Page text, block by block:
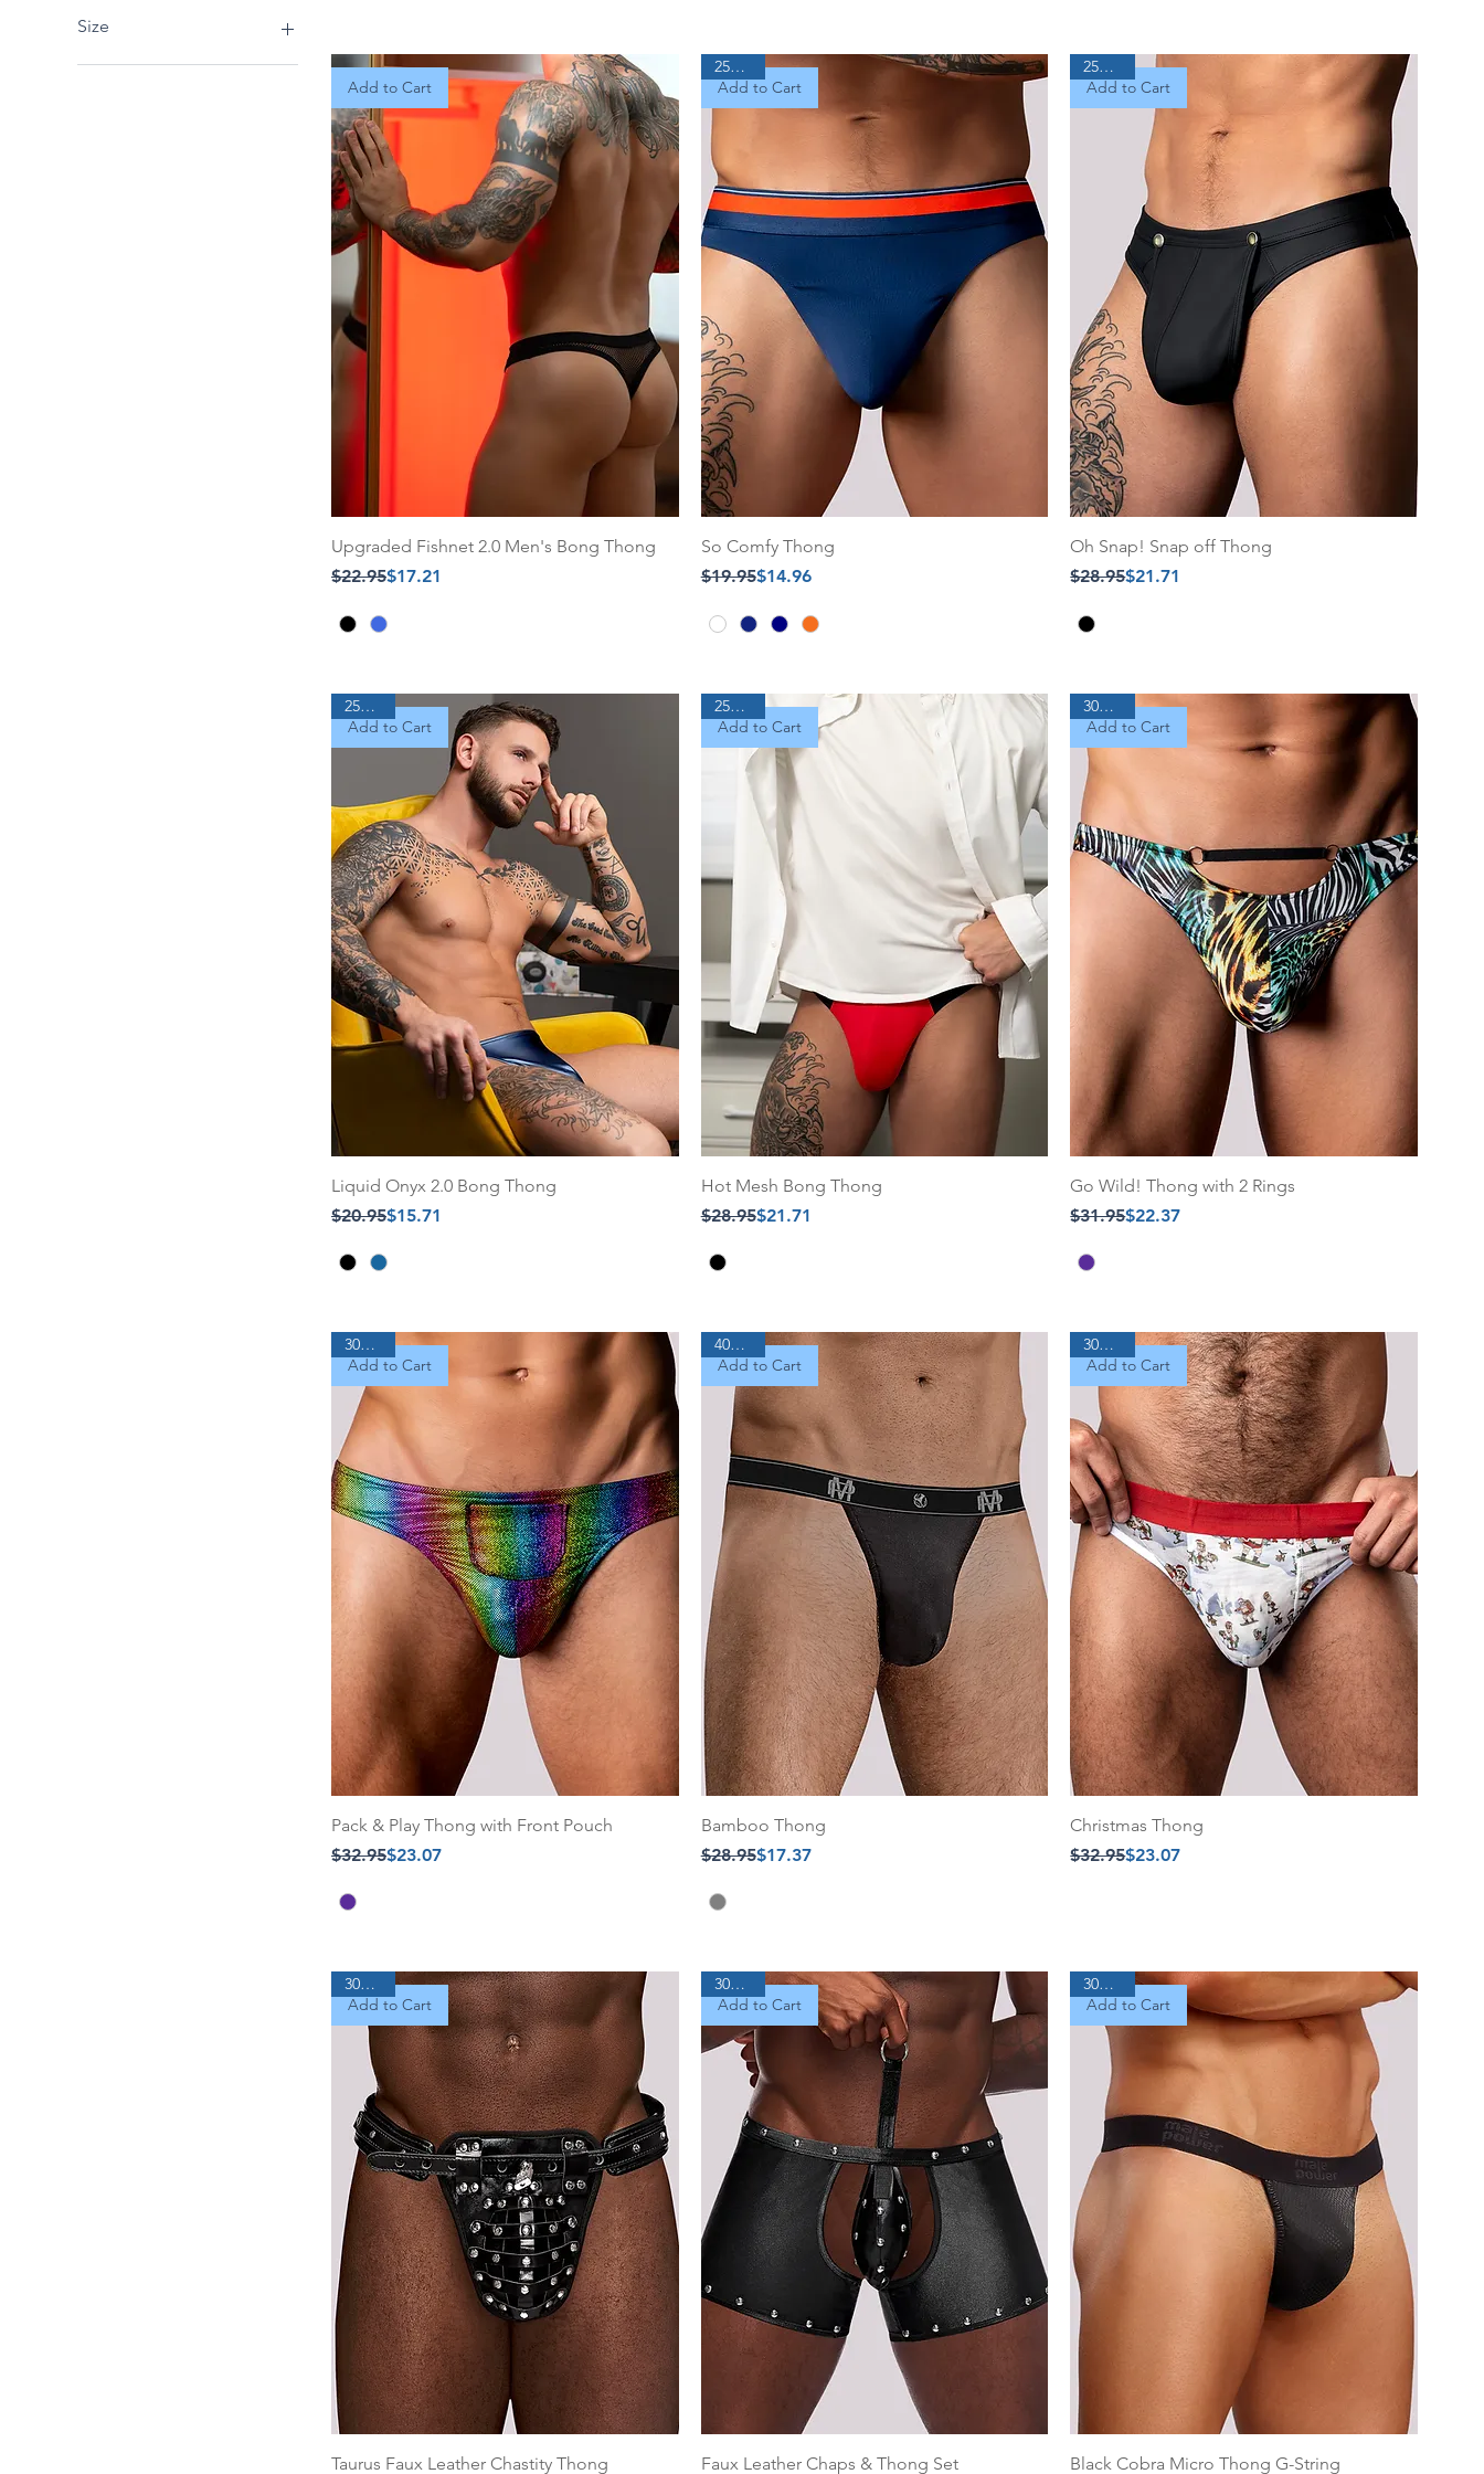
Size
Extra Large
Add to Cart
Upgraded Fishnet 2.0 Men's Bong Thong
Regular Price
$22.95
Sale Price$17.21
Add to Cart
25% Off
So Comfy Thong
Regular Price
$19.95
Sale Price$14.96
Add to Cart
25% Off
Oh Snap! Snap off Thong
Regular Price
$28.95
Sale Price$21.71
Add to Cart
25% Off
Liquid Onyx 2.0 Bong Thong
Regular Price
$20.95
Sale Price$15.71
Add to Cart
25% Off
Hot Mesh Bong Thong
Regular Price
$28.95
Sale Price$21.71
Add to Cart
30% Off
Go Wild! Thong with 2 Rings
Regular Price
$31.95
Sale Price$22.37
Add to Cart
30% Off
Pack & Play Thong with Front Pouch
Regular Price
$32.95
Sale Price$23.07
Add to Cart
40% Off
Bamboo Thong
Regular Price
$28.95
Sale Price$17.37
Add to Cart
30% Off
Christmas Thong
Regular Price
$32.95
Sale Price$23.07
Add to Cart
30% Off
Taurus Faux Leather Chastity Thong
Add to Cart
30% Off
Faux Leather Chaps & Thong Set
Add to Cart
30% Off
Black Cobra Micro Thong G-String